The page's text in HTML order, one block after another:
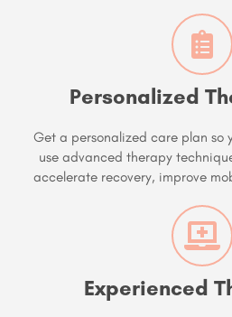
Personalized
Get a personalized care plan so
use advanced therapy
accelerate recovery, improve
Experienced